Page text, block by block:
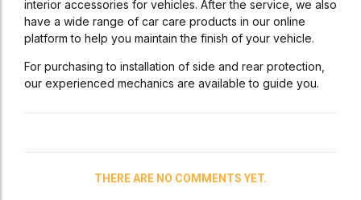
interior accessories for vehicles. After the service, we also
have a wide range of car care products in our online
platform to help you maintain the finish of your vehicle.
For purchasing to installation of side and rear protection,
our experienced mechanics are available to guide you.
THERE ARE NO COMMENTS YET.